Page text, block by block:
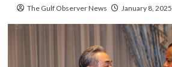
The Gulf Observer News January 8, 2025